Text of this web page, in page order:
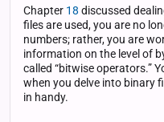
Chapter 18 discussed
files are used, you are no
numbers; rather, you are
information on the level of
called “bitwise operators.”
when you delve into binary
in handy.